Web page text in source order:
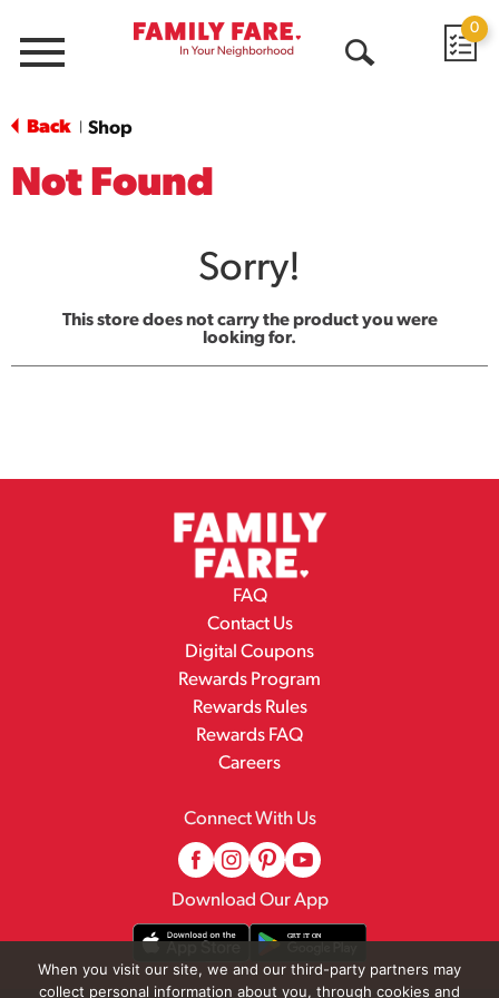
Menu
0
Back Shop
Not Found
Sorry!
This store does not carry the product you were
looking for.
FAQ
Contact Us
Digital Coupons
Rewards Program
Rewards Rules
Rewards FAQ
Careers
Connect With Us
Download Our App
When you visit our site, we and our third-party partners may
collect personal information about you, through cookies and